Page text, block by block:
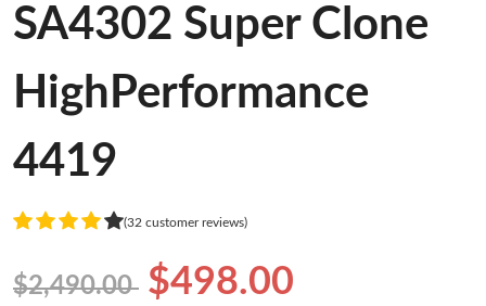
SA4302 Super Clone
HighPerformance
4419
(32 customer reviews)
$2,490.00 $498.00